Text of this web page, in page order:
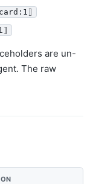
are un-
The raw